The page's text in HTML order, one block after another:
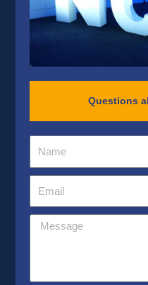
Questions